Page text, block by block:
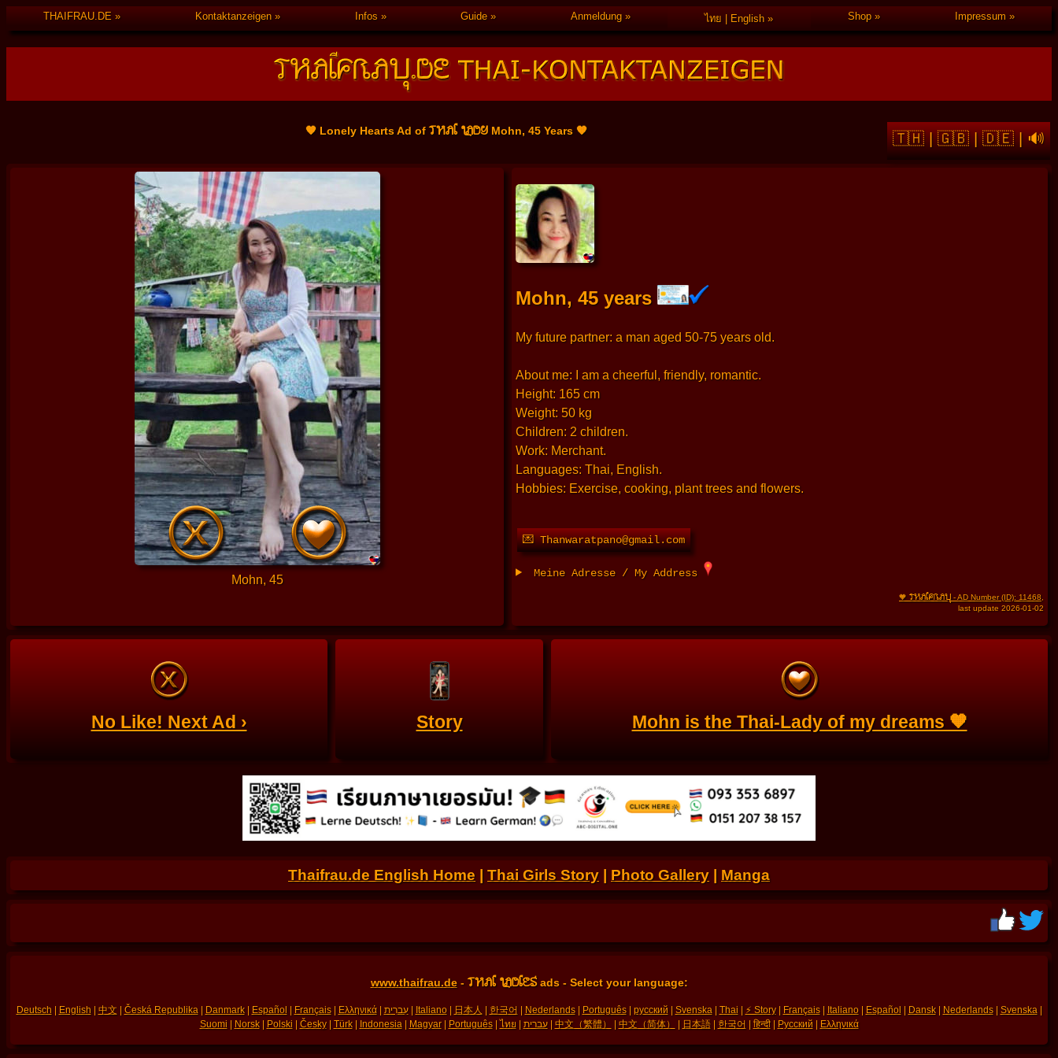
THAIFRAU.DE Kontaktanzeigen Infos Guide Anmeldung ไทย | English Shop Impressum
🇹🇭|🇬🇧|🇩🇪|🔊
🧡 Lonely Hearts Ad ofTHAI LADYMohn, 45 Years 🧡
Mohn, 45
Mohn, 45 years
My future partner: a man aged 50-75 years old.
About me: I am a cheerful, friendly, romantic.
Height: 165 cm
Weight: 50 kg
Children: 2 children.
Work: Merchant.
Languages: Thai, English.
Hobbies: Exercise, cooking, plant trees and flowers.
💌 Thanwaratpano@gmail.com
Meine Adresse / My Address
🧡 THAIFRAU- AD Number (ID): 11468,
last update 2026-01-02
No Like! Next Ad › Story Mohn is the Thai-Lady of my dreams 🧡
Thaifrau.de English Home | Thai Girls Story | Photo Gallery | Manga
www.thaifrau.de- THAI LADIESads - Select your language:
Deutsch| English| 中文 | Česká Republika| Danmark| Español| Français| Ελληνικά| עִברִית| Italiano| 日本人 | 한국어 | Nederlands| Português| русский| Svenska| Thai| ⚡ Story| Français| Italiano| Español| Dansk| Nederlands| Svenska|
Suomi| Norsk| Polski| Česky| Türk| Indonesia| Magyar| Português|ไทย| עברית| 中文（繁體） | 中文（简体） | 日本語| 한국어 | हिन्दी| Русский| Ελληνικά